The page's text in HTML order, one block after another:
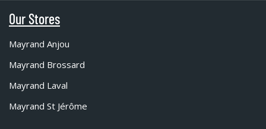
Our Stores
Mayrand Anjou
Mayrand Brossard
Mayrand Laval
Mayrand St Jérôme